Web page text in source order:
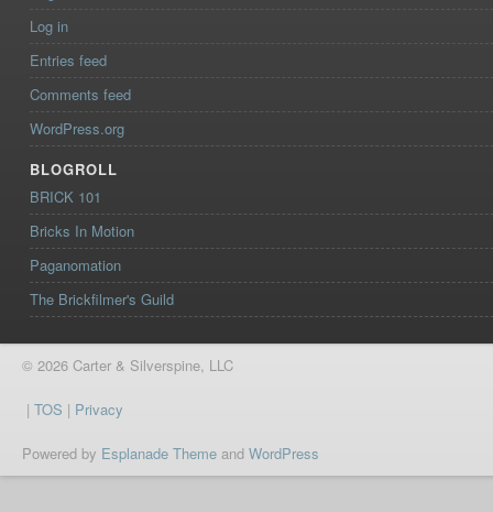
Log in
Entries feed
Comments feed
WordPress.org
BLOGROLL
BRICK 101
Bricks In Motion
Paganomation
The Brickfilmer's Guild
© 2026 Carter & Silverspine, LLC
| TOS | Privacy
Powered by Esplanade Theme and WordPress